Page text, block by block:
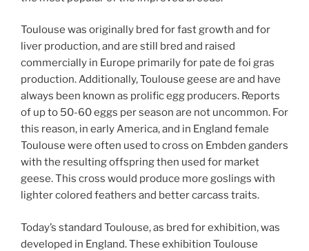
Toulouse was originally bred for fast growth and for
liver production, and are still bred and raised
commercially in Europe primarily for pate de foi gras
production. Additionally, Toulouse geese are and have
always been known as prolific egg producers. Reports
of up to 50-60 eggs per season are not uncommon. For
this reason, in early America, and in England female
Toulouse were often used to cross on Embden ganders
with the resulting offspring then used for market
geese. This cross would produce more goslings with
lighter colored feathers and better carcass traits.
Today’s standard Toulouse, as bred for exhibition, was
developed in England. These exhibition Toulouse